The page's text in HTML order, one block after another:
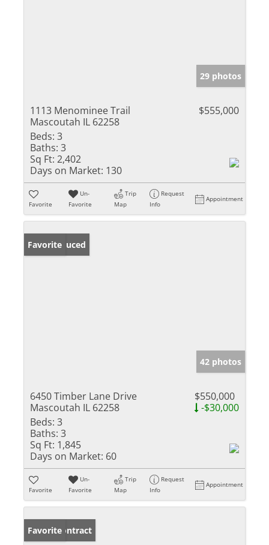
29 photos
1113 Menominee Trail
Mascoutah IL 62258
$555,000
Beds: 3
Baths: 3
Sq Ft: 2,402
Days on Market: 130
Favorite
Un-
Favorite
Trip
Map
Request
Info
Appointment
Price Reduced
Favorite
42 photos
6450 Timber Lane Drive
Mascoutah IL 62258
$550,000
-$30,000
Beds: 3
Baths: 3
Sq Ft: 1,845
Days on Market: 60
Favorite
Un-
Favorite
Trip
Map
Request
Info
Appointment
Under Contract
Favorite